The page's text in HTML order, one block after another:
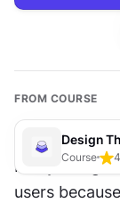
FROM COURSE
Design
Course
Many design
users